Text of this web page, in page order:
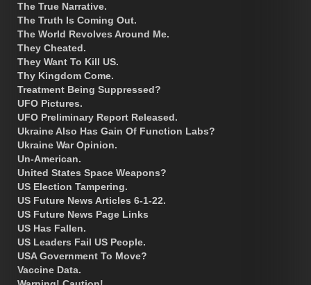
The True Narrative.
The Truth Is Coming Out.
The World Revolves Around Me.
They Cheated.
They Want To Kill US.
Thy Kingdom Come.
Treatment Being Suppressed?
UFO Pictures.
UFO Preliminary Report Released.
Ukraine Also Has Gain Of Function Labs?
Ukraine War Opinion.
Un-American.
United States Space Weapons?
US Election Tampering.
US Future News Articles 6-1-22.
US Future News Page Links
US Has Fallen.
US Leaders Fail US People.
USA Government To Move?
Vaccine Data.